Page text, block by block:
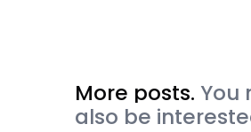
More posts. You
also be